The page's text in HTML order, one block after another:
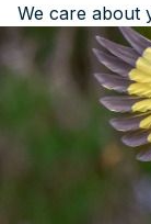
We care about